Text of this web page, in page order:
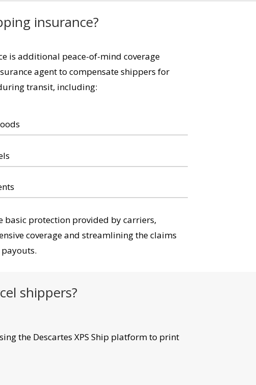
insurance?
is additional peace-of-mind coverage
agent to compensate shippers for
transit, including:
basic protection provided by carriers,
coverage and streamlining the claims
shippers?
the Descartes XPS Ship platform to print